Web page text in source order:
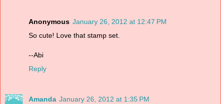
Anonymous January 26, 2012 at 12:47 PM
So cute! Love that stamp set.
--Abi
Reply
Amanda January 26, 2012 at 1:35 PM